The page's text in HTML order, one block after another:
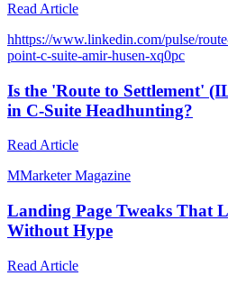
Read Article
hhttps://www.linkedin.com/pulse/
point-c-suite-amir-husen-xq0pc
Is the 'Route to Settlement'
in C-Suite Headhunting?
Read Article
MMarketer Magazine
Landing Page Tweaks That
Without Hype
Read Article